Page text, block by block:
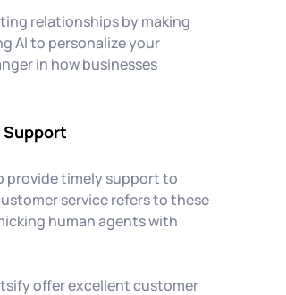
relationships by making
AI to personalize your
in how businesses
Support
provide timely support to
service refers to these
human agents with
offer excellent customer